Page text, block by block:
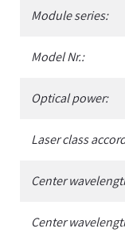
your
Module series:
Model Nr.:
Optical power:
Laser class
Center
Center